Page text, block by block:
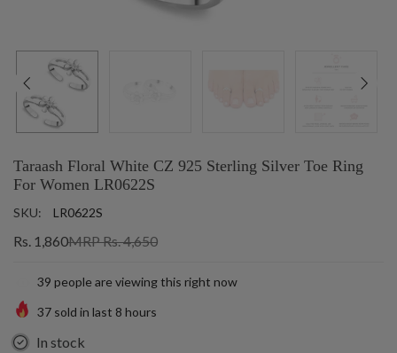
Taraash Floral White CZ 925 Sterling Silver Toe Ring
For Women LR0622S
SKU: LR0622S
Rs. 1,860MRP Rs. 4,650
39 people are viewing this right now
37 sold in last 8 hours
In stock